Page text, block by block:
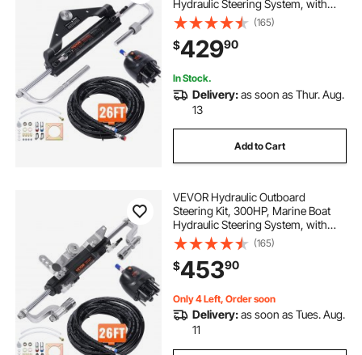
Hydraulic Steering System, with
Helm Pump Two-Way Lock
Cylinder and 26 Feet Hydraulic
Steering Hose, for Single Station
Single-Engine Boats
(165)
$42990
In Stock.
Delivery:as soon as Thur. Aug.
13
Add to Cart
VEVOR Hydraulic Outboard
Steering Kit, 300HP, Marine Boat
Hydraulic Steering System, with
Helm Pump Two-Way Lock
Cylinder and 26 Feet Hydraulic
Steering Hose, for Single Station
Single-Engine Boats
(165)
$45390
Only 4 Left, Order soon
Delivery:as soon as Tues. Aug.
11